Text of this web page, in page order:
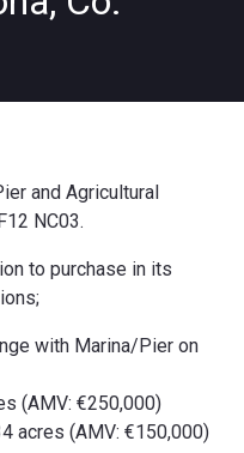
and Agricultural
NC03.
to purchase in its
with Marina/Pier on
(AMV: €250,000)
acres (AMV: €150,000)